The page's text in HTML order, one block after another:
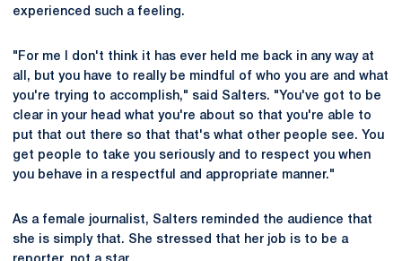
experienced such a feeling.
"For me I don't think it has ever held me back in any way at
all, but you have to really be mindful of who you are and what
you're trying to accomplish," said Salters. "You've got to be
clear in your head what you're about so that you're able to
put that out there so that that's what other people see. You
get people to take you seriously and to respect you when
you behave in a respectful and appropriate manner."
As a female journalist, Salters reminded the audience that
she is simply that. She stressed that her job is to be a